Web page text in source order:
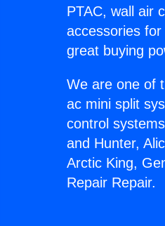
PTAC, wall air
accessories
great buying
We are one of
ac mini split
control
and Hunter,
Arctic King,
Repair Repair.